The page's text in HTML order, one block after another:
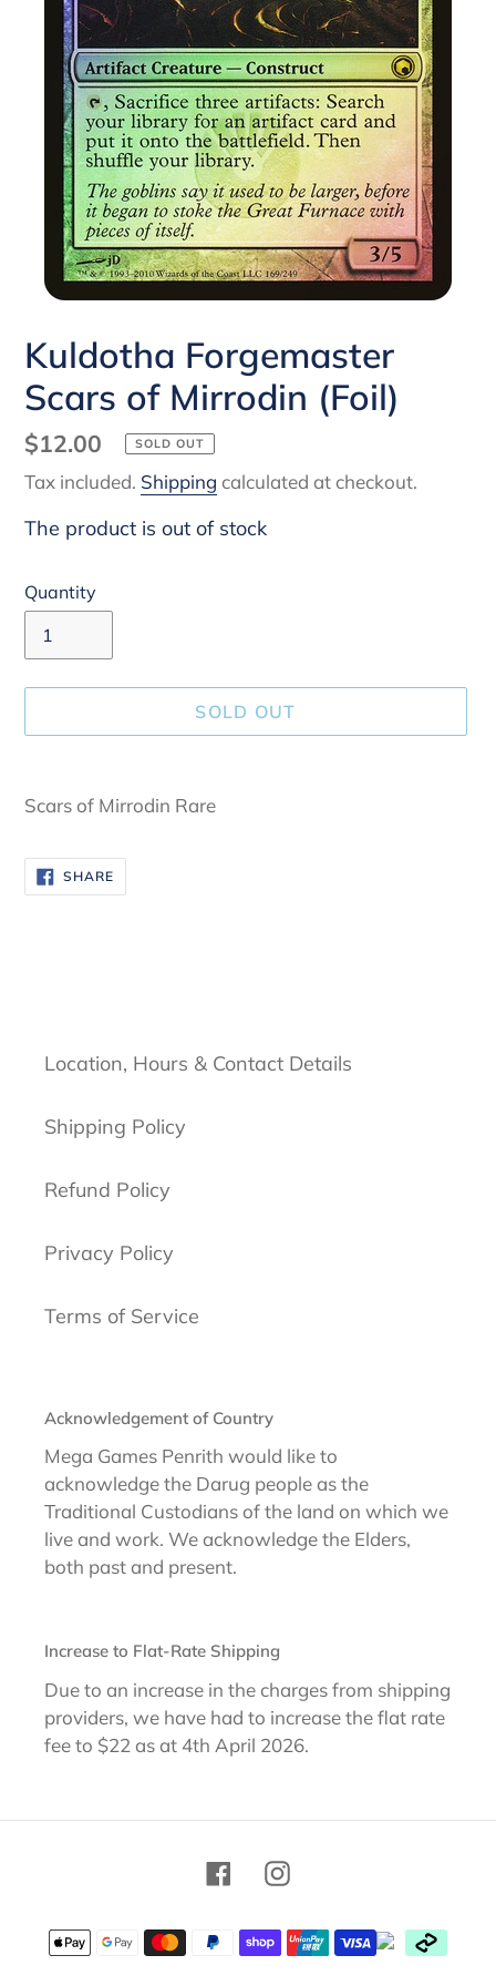
Kuldotha Forgemaster
Scars of Mirrodin (Foil)
Regular
price
$12.00 SOLD OUT
Tax included. Shipping calculated at checkout.
The product is out of stock
Quantity
SOLD OUT
product
your
cart
Scars of Mirrodin Rare
SHARESHARE
ON
FACEBOOK
Location, Hours & Contact Details
Shipping Policy
Refund Policy
Privacy Policy
Terms of Service
Acknowledgement of Country
Mega Games Penrith would like to
acknowledge the Darug people as the
Traditional Custodians of the land on which we
live and work. We acknowledge the Elders,
both past and present.
Increase to Flat-Rate Shipping
Due to an increase in the charges from shipping
providers, we have had to increase the flat rate
fee to $22 as at 4th April 2026.
FacebookInstagram
Payment
methods